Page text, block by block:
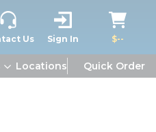
Us Sign In $--
Locations Quick Order